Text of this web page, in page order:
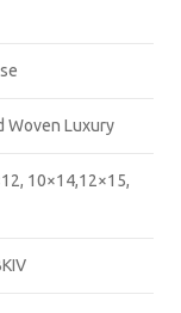
Woven Luxury
10×14,12×15,